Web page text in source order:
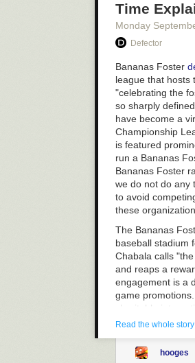
Time
Monday
Defector
Bananas Foster
league that hosts
"celebrating the
so sharply
have become a
Championship
is featured
run a Bananas
Bananas Foster
we do not do any
to avoid
these
The Bananas
baseball stadium
Chabala calls
and reaps a
engagement is a
game
charitable
for Doing Good
Read the whole story
hooges